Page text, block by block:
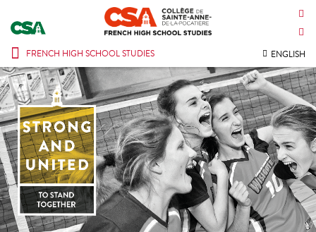
ENGLISH
FRENCH HIGH SCHOOL STUDIES